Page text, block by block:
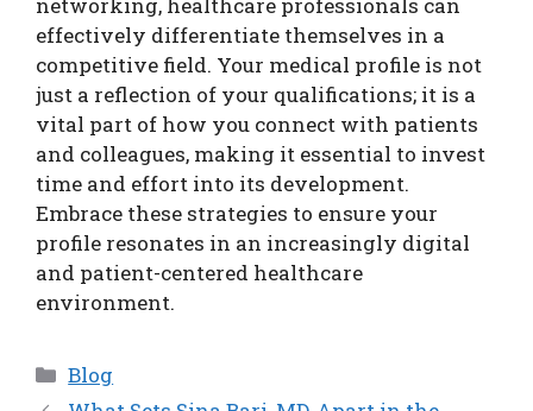
effectively differentiate themselves in a
competitive field. Your medical profile is not
just a reflection of your qualifications; it is a
vital part of how you connect with patients
and colleagues, making it essential to invest
time and effort into its development.
Embrace these strategies to ensure your
profile resonates in an increasingly digital
and patient-centered healthcare
environment.
Categories
Blog